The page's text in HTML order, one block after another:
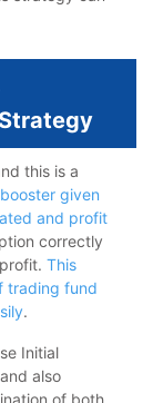
this is a
given
and profit
correctly
This
trading fund
.
Initial
also
of both